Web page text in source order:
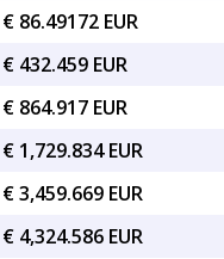
€ 86.49172 EUR
€ 432.459 EUR
€ 864.917 EUR
€ 1,729.834 EUR
€ 3,459.669 EUR
€ 4,324.586 EUR